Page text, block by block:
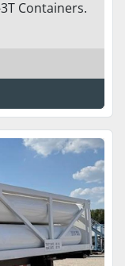
Containers.